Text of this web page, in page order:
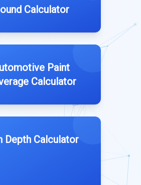
Calculator
Paint
Calculator
Depth Calculator